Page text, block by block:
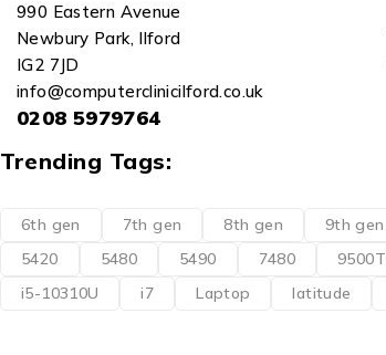
990 Eastern Avenue
Newbury Park, Ilford
IG2 7JD
info@computerclinicilford.co.uk
0208 5979764
Trending Tags:
6th gen 7th gen 8th gen 9th gen
5420
5480 5490 7480 9500T
i5-10310U
i7 Laptop latitude